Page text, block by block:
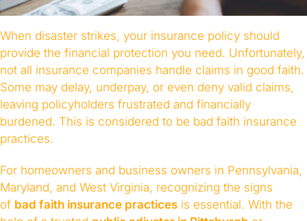
When disaster strikes, your insurance policy should
provide the financial protection you need. Unfortunately,
not all insurance companies handle claims in good faith.
Some may delay, underpay, or even deny valid claims,
leaving policyholders frustrated and financially
burdened. This is considered to be bad faith insurance
practices.
For homeowners and business owners in Pennsylvania,
Maryland, and West Virginia, recognizing the signs
of bad faith insurance practices is essential. With the